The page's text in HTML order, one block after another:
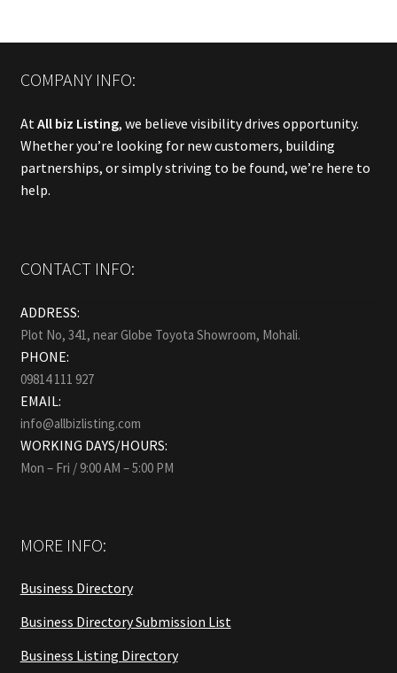
COMPANY INFO:
AtAll biz Listing, we believe visibility drives opportunity.
Whether you’re looking for new customers, building
partnerships, or simply striving to be found, we’re here to
help.
CONTACT INFO:
ADDRESS:
Plot No, 341, near Globe Toyota Showroom, Mohali.
PHONE:
09814 111 927
EMAIL:
info@allbizlisting.com
WORKING DAYS/HOURS:
Mon – Fri / 9:00 AM – 5:00 PM
MORE INFO:
Business Directory
Business Directory Submission List
Business Listing Directory